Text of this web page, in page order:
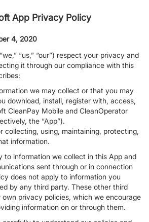
App Privacy Policy
4, 2020
“us,” “our”) respect your privacy and
it through our compliance with this
we may collect or that you may
download, install, register with, access,
CleanPay Mobile and CleanOperator
the “App”).
collecting, using, maintaining, protecting,
information.
to information we collect in this App and
sent through or in connection
does not apply to information you
by any third party. These other third
privacy policies, which we encourage
information on or through them.